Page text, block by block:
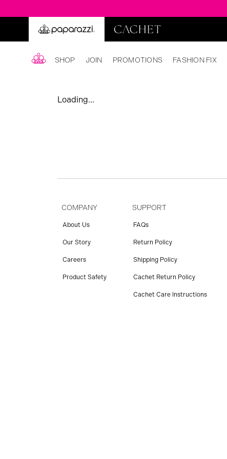
SHOP JOIN PROMOTIONS FASHION FIX
Loading...
COMPANY
About Us
Our Story
Careers
Product Safety
SUPPORT
FAQs
Return Policy
Shipping Policy
Cachet Return Policy
Cachet Care Instructions